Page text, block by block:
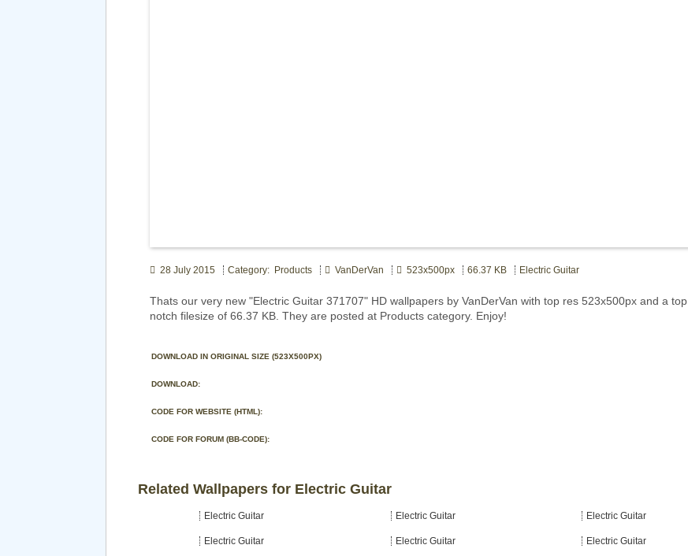
28 July 2015 Category: Products VanDerVan 523x500px 66.37 KB Electric Guitar
Thats our very new "Electric Guitar 371707" HD wallpapers by VanDerVan with top res 523x500px and a top
notch filesize of 66.37 KB. They are posted at Products category. Enjoy!
DOWNLOAD IN ORIGINAL SIZE (523X500PX)
DOWNLOAD:
CODE FOR WEBSITE (HTML):
CODE FOR FORUM (BB-CODE):
Related Wallpapers for Electric Guitar
Electric Guitar Electric Guitar Electric Guitar
Electric Guitar Electric Guitar Electric Guitar